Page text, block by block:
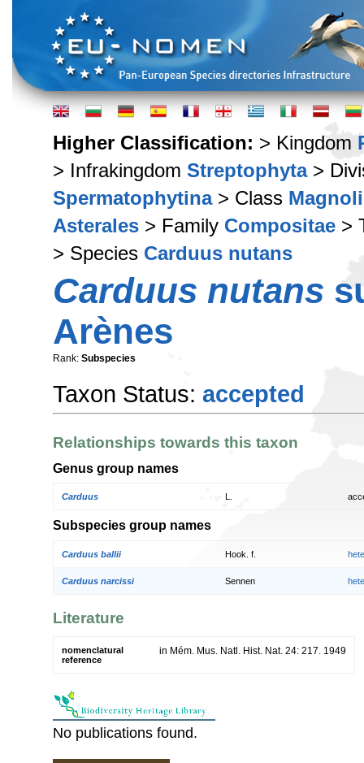
Higher Classification: > Kingdom
> Infrakingdom Streptophyta>
Spermatophytina> Class
Asterales > Family Compositae >
> Species Carduus nutans
Carduus nutans
Arènes
Rank: Subspecies
Taxon Status: accepted
Relationships towards this taxon
Genus group names
Carduus
Subspecies group names
Carduus ballii Hook. f.
Carduus narcissi Sennen
Literature
nomenclatural
reference
in Mém. Mus. Natl. Hist. Nat. 24: 217. 1949
No publications found.